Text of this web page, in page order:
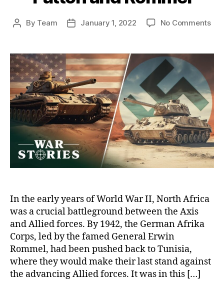
Post
By Team
PostJanuary 1, 2022 No Commentson
of
of
and
In the early years of World War II, North Africa
was a crucial battleground between the Axis
and Allied forces. By 1942, the German Afrika
Corps, led by the famed General Erwin
Rommel, had been pushed back to Tunisia,
where they would make their last stand against
the advancing Allied forces. It was in this […]